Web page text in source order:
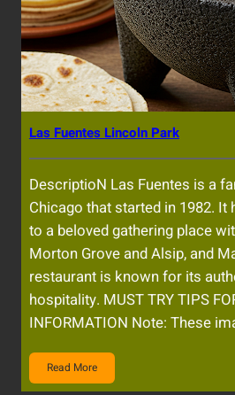
Las Fuentes Lincoln Park
DescriptioN Las Fuentes is a
Chicago that started in 1982.
to a beloved gathering place
Morton Grove and Alsip, and
restaurant is known for its
hospitality. MUST TRY TIPS
INFORMATION Note: These
Read More